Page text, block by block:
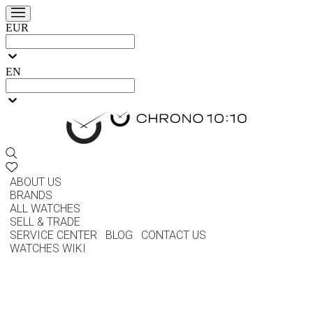
EUR
EN
ABOUT US
BRANDS
ALL WATCHES
SELL & TRADE
SERVICE CENTER
BLOG
CONTACT US
WATCHES WIKI